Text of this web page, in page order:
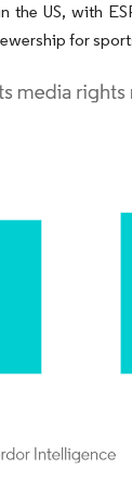
the US, with
for